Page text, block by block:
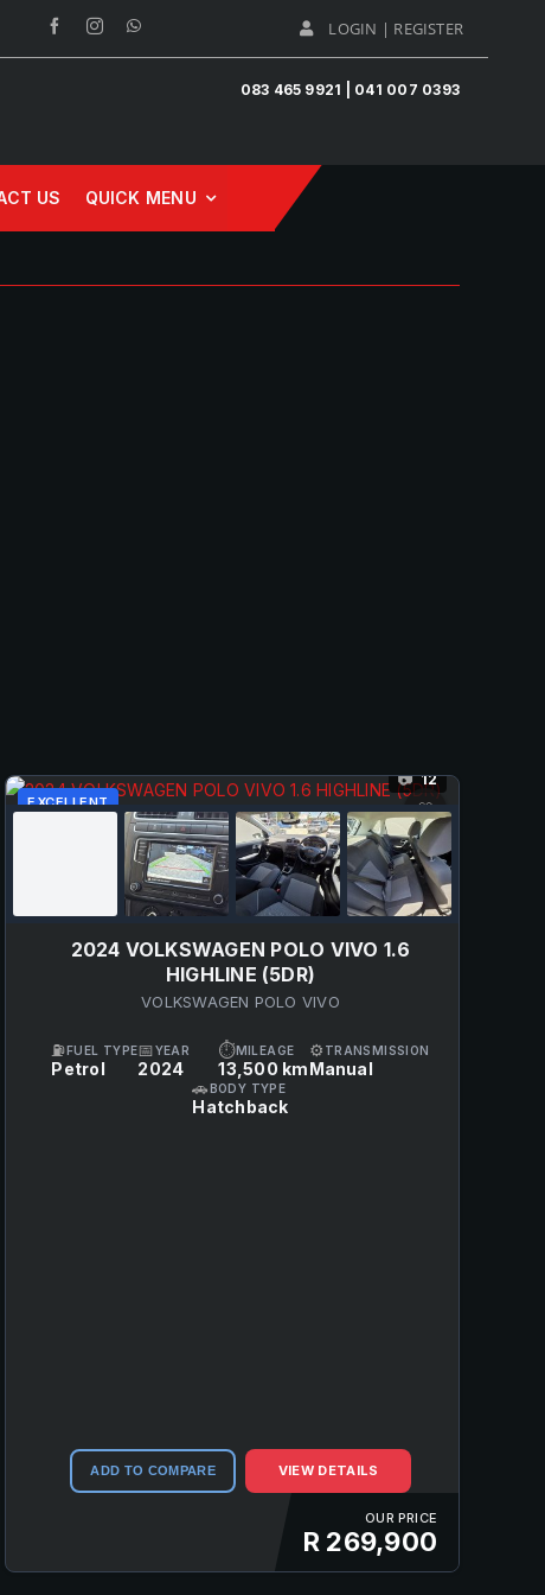
LOGIN | REGISTER
083 465 9921 | 041 007 0393
US QUICK MENU
EXCELLENT ♡
📷 12
2024 VOLKSWAGEN POLO VIVO 1.6
HIGHLINE (5DR)
VOLKSWAGEN POLO VIVO
⛽FUEL TYPE
Petrol
📅YEAR
2024
⏱MILEAGE
13,500 km
⚙ TRANSMISSION
Manual
🚗BODY TYPE
Hatchback
ADD TO COMPARE VIEW DETAILS
OUR PRICE
R 269,900